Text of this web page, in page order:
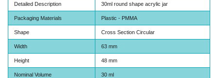
Detailed Description 30ml round shape acrylic jar
Packaging Materials Plastic - PMMA
Shape Cross Section Circular
Width 63 mm
Height 48 mm
Nominal Volume 30 ml